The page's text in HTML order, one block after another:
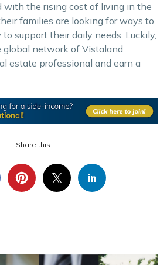
with the rising cost of living in the
families are looking for ways to
support their daily needs. Luckily,
global network of Vistaland
estate professional and earn a
Share this...